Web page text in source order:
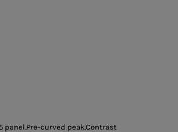
panel.Pre-curved peak.Contrast